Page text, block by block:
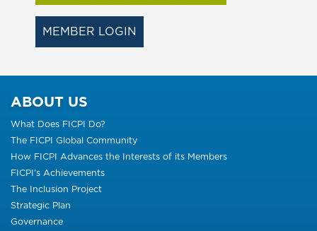
MEMBER LOGIN
ABOUT US
What Does FICPI Do?
The FICPI Global Community
How FICPI Advances the Interests of its Members
FICPI’s Achievements
The Inclusion Project
Strategic Plan
Governance